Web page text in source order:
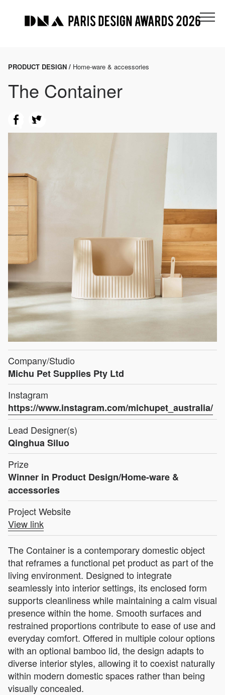
PRODUCT DESIGN / Home-ware & accessories
The Container
Company/Studio
Michu Pet Supplies Pty Ltd
Instagram
https://www.instagram.com/michupet_australia/
Lead Designer(s)
Qinghua Siluo
Prize
Winner in Product Design/Home-ware &
accessories
Project Website
View link
The Container is a contemporary domestic object
that reframes a functional pet product as part of the
living environment. Designed to integrate
seamlessly into interior settings, its enclosed form
supports cleanliness while maintaining a calm visual
presence within the home. Smooth surfaces and
restrained proportions contribute to ease of use and
everyday comfort. Offered in multiple colour options
with an optional bamboo lid, the design adapts to
diverse interior styles, allowing it to coexist naturally
within modern domestic spaces rather than being
visually concealed.